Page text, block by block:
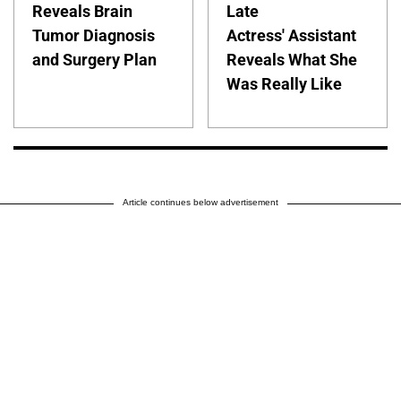
Reveals Brain
Tumor Diagnosis
and Surgery Plan
Late
Actress' Assistant
Reveals What She
Was Really Like
Article continues below advertisement